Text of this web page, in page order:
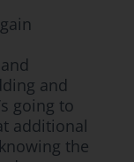
and
going to
additional
the